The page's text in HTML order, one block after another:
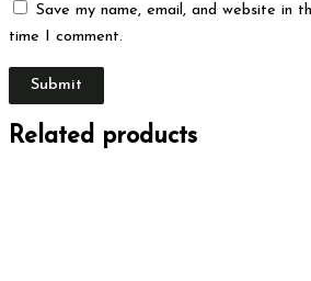
Save my name, email, and website in
time I comment.
Related products